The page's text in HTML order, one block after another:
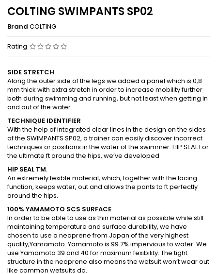
COLTING SWIMPANTS SP02
Brand COLTING
Rating
SIDE STRETCH
Along the outer side of the legs we added a panel which is 0,8
mm thick with extra stretch in order to increase mobility further
both during swimming and running, but not least when getting in
and out of the water.
TECHNIQUE IDENTIFIER
With the help of integrated clear lines in the design on the sides
of the SWIMPANTS SP02, a trainer can easily discover incorrect
techniques or positions in the water of the swimmer. HIP SEAL For
the ultimate ft around the hips, we’ve developed
HIP SEAL TM.
An extremely fexible material, which, together with the lacing
function, keeps water, out and allows the pants to ft perfectly
around the hips.
100% YAMAMOTO SCS SURFACE
In order to be able to use as thin material as possible while still
maintaining temperature and surface durability, we have
chosen to use a neoprene from Japan of the very highest
quality;Yamamoto. Yamamoto is 99.7% impervious to water. We
use Yamamoto 39 and 40 for maximum fexibility. The tight
structure in the neoprene also means the wetsuit won’t wear out
like common wetsuits do.